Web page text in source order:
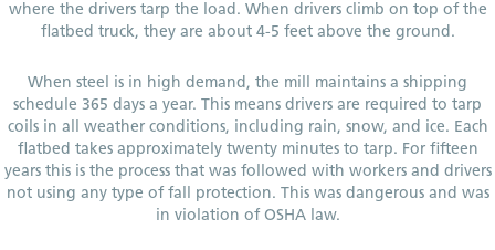
where the drivers tarp the load. When drivers climb on top of the
flatbed truck, they are about 4-5 feet above the ground.
When steel is in high demand, the mill maintains a shipping
schedule 365 days a year. This means drivers are required to tarp
coils in all weather conditions, including rain, snow, and ice. Each
flatbed takes approximately twenty minutes to tarp. For fifteen
years this is the process that was followed with workers and drivers
not using any type of fall protection. This was dangerous and was
in violation of OSHA law.